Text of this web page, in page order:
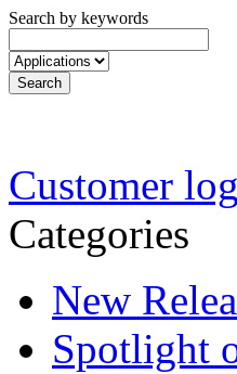
Search by keywords
Customer
Categories
New
Spotlight